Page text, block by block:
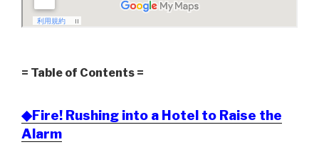
= Table of Contents =
◆Fire! Rushing into a Hotel to Raise the
Alarm